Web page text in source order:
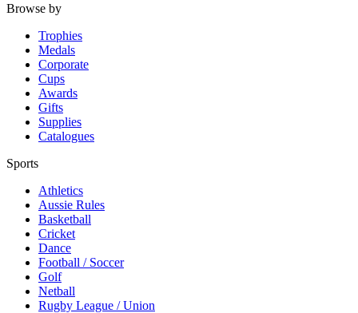
Browse by
Trophies
Medals
Corporate
Cups
Awards
Gifts
Supplies
Catalogues
Sports
Athletics
Aussie Rules
Basketball
Cricket
Dance
Football / Soccer
Golf
Netball
Rugby League / Union